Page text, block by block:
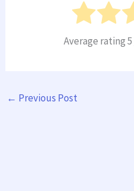
Average rating5
← Previous Post